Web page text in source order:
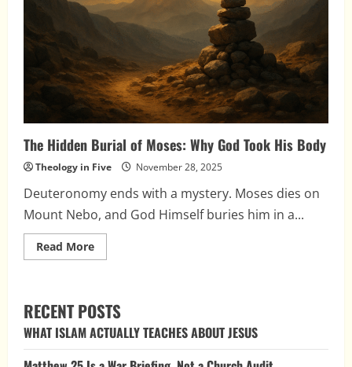
The Hidden Burial of Moses: Why God Took His Body
Theology in Five November 28, 2025
Deuteronomy ends with a mystery. Moses dies on
Mount Nebo, and God Himself buries him in a...
Read MoreRead
more
of
Moses:
Why
RECENT POSTS
WHAT ISLAM ACTUALLY TEACHES ABOUT JESUS